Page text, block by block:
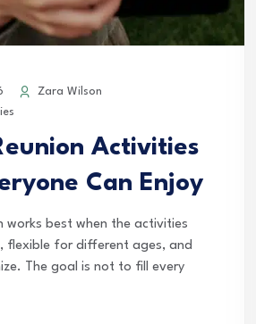
Zara Wilson
Activities
Can Enjoy
works best when the activities
flexible for different ages, and
The goal is not to fill every